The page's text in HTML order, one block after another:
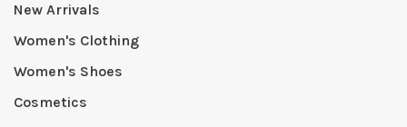
New Arrivals
Women's Clothing
Women's Shoes
Cosmetics